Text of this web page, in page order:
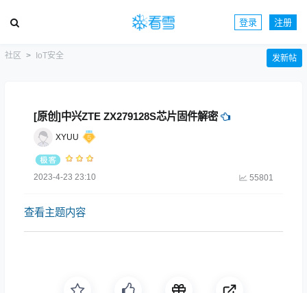
登录 注册
社区 IoT安全 发新帖
[原创]中兴ZTE ZX279128S芯片固件解密
XYUU
2023-4-23 23:10 55801
查看主题内容